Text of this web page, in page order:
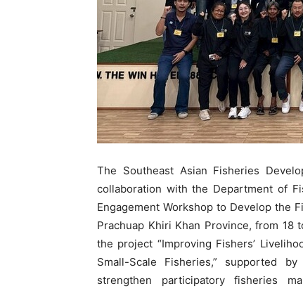
The Southeast Asian Fisheries
collaboration with the Department of
Engagement Workshop to Develop the
Prachuap Khiri Khan Province, from
the project “Improving Fishers’
Small-Scale Fisheries,” supported
strengthen participatory fisheries